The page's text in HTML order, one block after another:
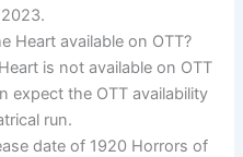
Heart available on OTT?
is not available on OTT
expect the OTT availability
run.
date of 1920 Horrors of